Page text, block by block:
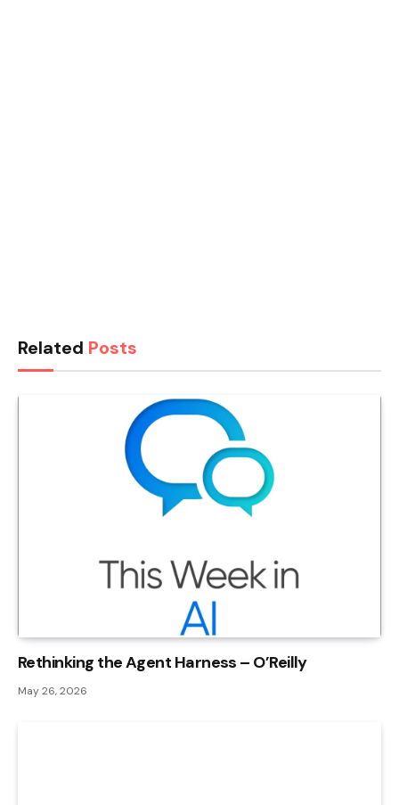
Related Posts
Rethinking the Agent Harness – O’Reilly
May 26, 2026